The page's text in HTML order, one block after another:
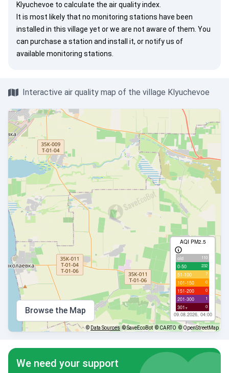
Klyuchevoe to calculate the air quality index.
It is most likely that no monitoring stations have been
installed in this village yet or we are not aware of them. You
can purchase a station and install it, ornotify us of
available monitoring stations.
Interactive air quality map of the village Klyuchevoe
AQI PM2.5
old 110
0-50 232
51-100 7
101-150 0
151-200 0
201-300 1
301+ 0
09.08.2026, 04:00
Browse the Map
© Data Sources © SaveEcoBot © CARTO © OpenStreetMap
We need your support